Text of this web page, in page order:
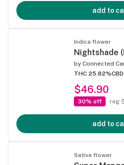
add to
Indica flower
Nightshade
by Connected
THC 25.82%
$46.90
30% off reg
add to
Sativa flower